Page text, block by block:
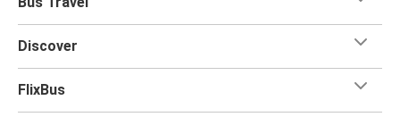
Discover
FlixBus